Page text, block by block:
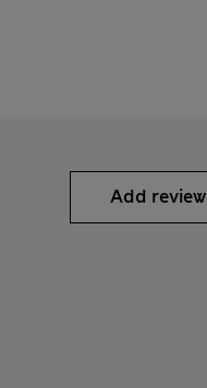
Add review